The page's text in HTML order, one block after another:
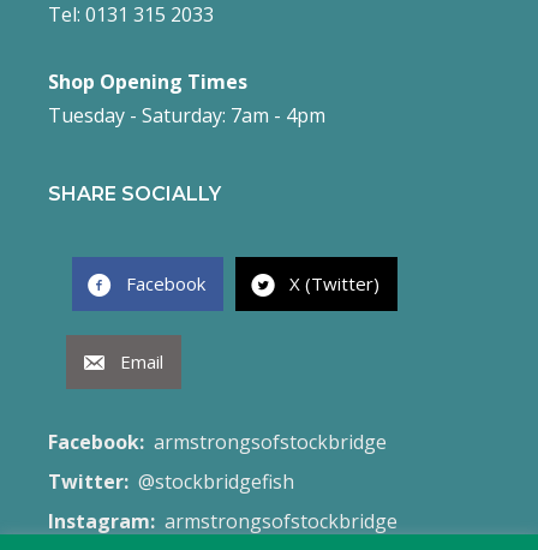
Tel: 0131 315 2033
Shop Opening Times
Tuesday - Saturday: 7am - 4pm
SHARE SOCIALLY
Facebook X (Twitter)
Email
Facebook: armstrongsofstockbridge
Twitter: @stockbridgefish
Instagram: armstrongsofstockbridge